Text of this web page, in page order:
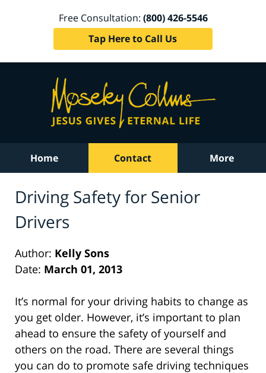
Free Consultation: (800) 426-5546
Tap Here to Call Us
Home Contact More
Driving Safety for Senior
Drivers
Author: Kelly Sons
Date: March 01, 2013
It’s normal for your driving habits to change as
you get older. However, it’s important to plan
ahead to ensure the safety of yourself and
others on the road. There are several things
you can do to promote safe driving techniques